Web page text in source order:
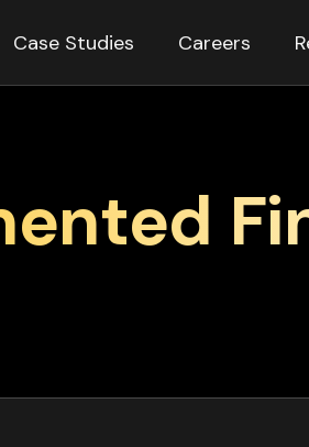
Case Studies Careers